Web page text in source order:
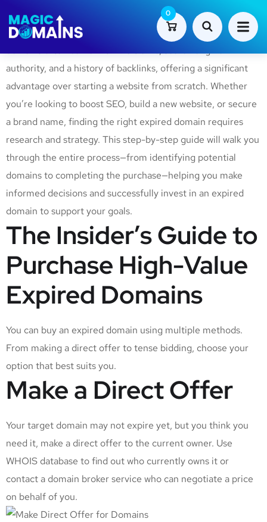
0
Purchasing an expired domain can be a smart and cost-
effective way to enhance your online presence. Expired
authority, and a history of backlinks, offering a significant
advantage over starting a website from scratch. Whether
you’re looking to boost SEO, build a new website, or secure
a brand name, finding the right expired domain requires
research and strategy. This step-by-step guide will walk you
through the entire process—from identifying potential
domains to completing the purchase—helping you make
informed decisions and successfully invest in an expired
domain to support your goals.
The Insider’s Guide to
Purchase High-Value
Expired Domains
You can buy an expired domain using multiple methods.
From making a direct offer to tense bidding, choose your
option that best suits you.
Make a Direct Offer
Your target domain may not expire yet, but you think you
need it, make a direct offer to the current owner. Use
WHOIS database to find out who currently owns it or
contact a domain broker service who can negotiate a price
on behalf of you.